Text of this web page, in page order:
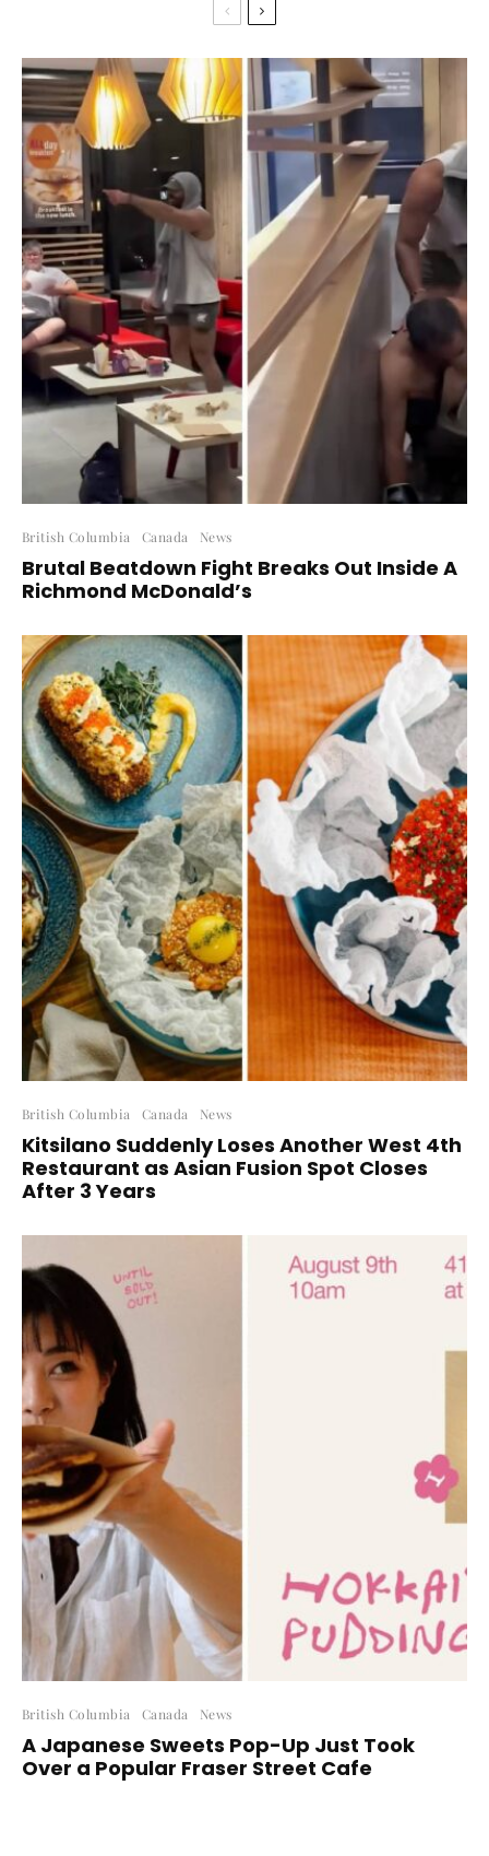
British Columbia Canada News
Brutal Beatdown Fight Breaks Out Inside A
Richmond McDonald’s
British Columbia Canada News
Kitsilano Suddenly Loses Another West 4th
Restaurant as Asian Fusion Spot Closes
After 3 Years
British Columbia Canada News
A Japanese Sweets Pop-Up Just Took
Over a Popular Fraser Street Cafe